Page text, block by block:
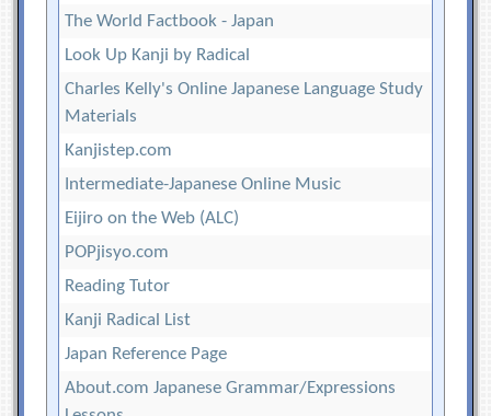
The World Factbook - Japan
Look Up Kanji by Radical
Charles Kelly's Online Japanese Language Study
Materials
Kanjistep.com
Intermediate-Japanese Online Music
Eijiro on the Web (ALC)
POPjisyo.com
Reading Tutor
Kanji Radical List
Japan Reference Page
About.com Japanese Grammar/Expressions